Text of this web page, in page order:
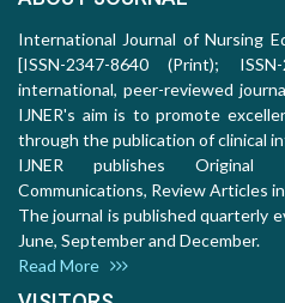
International Journal of Nursing
[ISSN-2347-8640 (Print);
international, peer-reviewed
IJNER's aim is to promote
through the publication of clinical
IJNER publishes Original
Communications, Review Articles
The journal is published quarterly
June, September and December.
Read More